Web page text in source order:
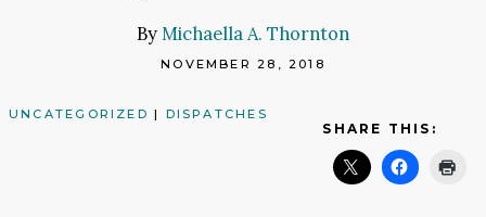
ByMichaella A. Thornton
NOVEMBER 28, 2018
UNCATEGORIZED | DISPATCHES
SHARE THIS: